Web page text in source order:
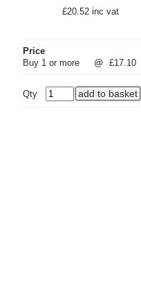
£20.52 inc vat
Price
Buy 1 or more
@ £17.10
Qty